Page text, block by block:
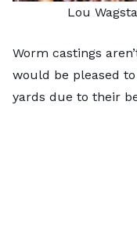
Lou
Worm castings
would be pleased
yards due to their